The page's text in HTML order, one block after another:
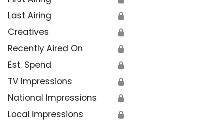
Last Airing 🔒
Creatives 🔒
Recently Aired On 🔒
Est. Spend 🔒
TV Impressions 🔒
National Impressions 🔒
Local Impressions 🔒